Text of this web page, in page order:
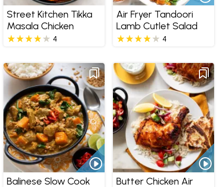
Street Kitchen Tikka
Masala Chicken
4
Air Fryer Tandoori
Lamb Cutlet Salad
4
Balinese Slow Cook Butter Chicken Air